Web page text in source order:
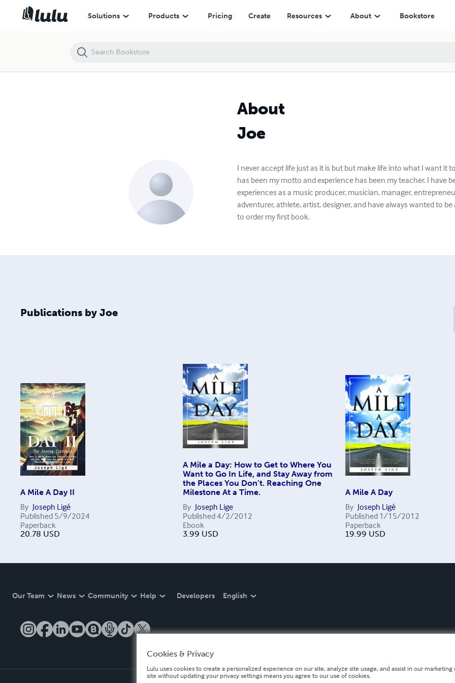
Solutions Products Pricing Create Resources About Bookstore
About
Joe
I never accept life just as it is but but make life into what I want it
has been my motto and experience has been my teacher. I have
experiences as a music producer, musician, manager,
adventurer, athlete, artist, designer, and have always wanted to
to order my first book.
Publications by Joe
A Mile A Day II
By Joseph Ligé
Published 5/9/2024
Paperback
20.78 USD
A Mile a Day: How to Get to Where You
Want to Go In Life, and Stay Away from
the Places You Don’t. Reaching One
Milestone At a Time.
By Joseph Lige
Published4/2/2012
Ebook
3.99 USD
A Mile A Day
By Joseph Ligé
Published 1/15/2012
Paperback
19.99 USD
Our Team News Community Help Developers English
Cookies & Privacy
Lulu uses cookies to create a personalized experience on our site, analyze site usage, and assist in our
site without updating your privacy settings means you agree to our use of cookies.